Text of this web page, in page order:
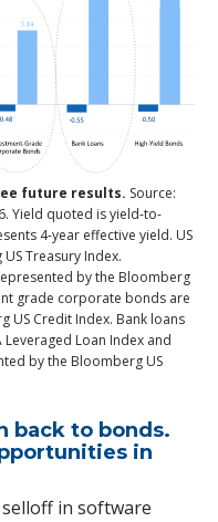
future results. Source:
Yield quoted is yield-to-
4-year effective yield. US
Treasury Index.
by the Bloomberg
grade corporate bonds are
US Credit Index. Bank loans
Loan Index and
by the Bloomberg US
back to bonds.
in
in software